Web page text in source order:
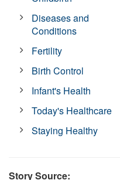
Diseases and
Conditions
Fertility
Birth Control
Infant's Health
Today's Healthcare
Staying Healthy
Story Source: